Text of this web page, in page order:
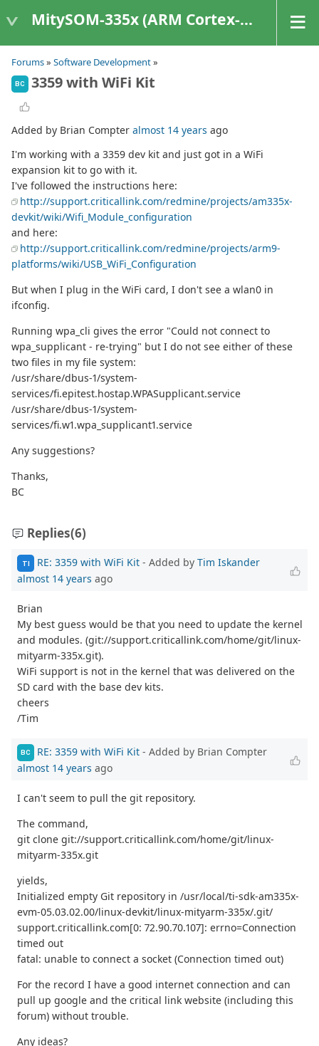
MitySOM-335x (ARM Cortex-A8 Based Products)
Forums» Software Development»
BC 3359 with WiFi Kit
Added by Brian Compter almost 14 years ago
I'm working with a 3359 dev kit and just got in a WiFi
expansion kit to go with it.
I've followed the instructions here:
http://support.criticallink.com/redmine/projects/am335x-
devkit/wiki/Wifi_Module_configuration
and here:
http://support.criticallink.com/redmine/projects/arm9-
platforms/wiki/USB_WiFi_Configuration
But when I plug in the WiFi card, I don't see a wlan0 in
ifconfig.
Running wpa_cli gives the error "Could not connect to
wpa_supplicant - re-trying" but I do not see either of these
two files in my file system:
/usr/share/dbus-1/system-
services/fi.epitest.hostap.WPASupplicant.service
/usr/share/dbus-1/system-
services/fi.w1.wpa_supplicant1.service
Any suggestions?
Thanks,
BC
Replies(6)
TI RE: 3359 with WiFi Kit - Added by Tim Iskander
almost 14 years ago
Brian
My best guess would be that you need to update the kernel
and modules. (git://support.criticallink.com/home/git/linux-
mityarm-335x.git).
WiFi support is not in the kernel that was delivered on the
SD card with the base dev kits.
cheers
/Tim
BC RE: 3359 with WiFi Kit - Added by Brian Compter
almost 14 years ago
I can't seem to pull the git repository.
The command,
git clone git://support.criticallink.com/home/git/linux-
mityarm-335x.git
yields,
Initialized empty Git repository in /usr/local/ti-sdk-am335x-
evm-05.03.02.00/linux-devkit/linux-mityarm-335x/.git/
support.criticallink.com[0: 72.90.70.107]: errno=Connection
timed out
fatal: unable to connect a socket (Connection timed out)
For the record I have a good internet connection and can
pull up google and the critical link website (including this
forum) without trouble.
Any ideas?